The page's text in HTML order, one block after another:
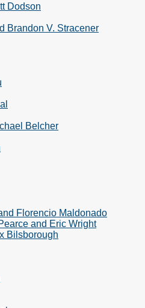
Dodson
Brandon V. Stracener
Belcher
Florencio Maldonado
and Eric Wright
Bilsborough